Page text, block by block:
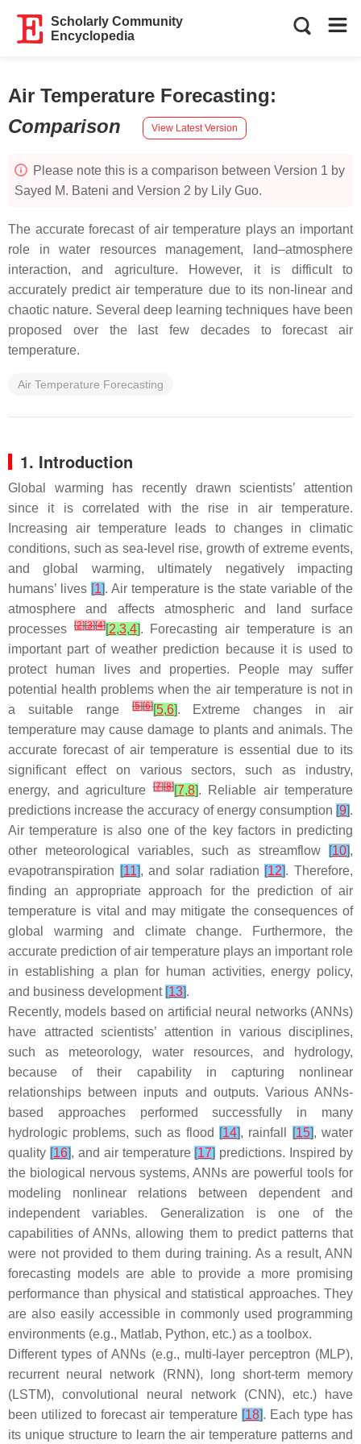
Scholarly Community
Encyclopedia
Air Temperature Forecasting:
Comparison
View Latest Version
Please note this is a comparison between Version 1 by
Sayed M. Bateni and Version 2 by Lily Guo.
The accurate forecast of air temperature plays an important
role in water resources management, land–atmosphere
interaction, and agriculture. However, it is difficult to
accurately predict air temperature due to its non-linear and
chaotic nature. Several deep learning techniques have been
proposed over the last few decades to forecast air
temperature.
Air Temperature Forecasting
1. Introduction
Global warming has recently drawn scientists’ attention
since it is correlated with the rise in air temperature.
Increasing air temperature leads to changes in climatic
conditions, such as sea-level rise, growth of extreme events,
and global warming, ultimately negatively impacting
humans’ lives [1]. Air temperature is the state variable of the
atmosphere and affects atmospheric and land surface
processes[2][3][4][2,3,4]. Forecasting air temperature is an
important part of weather prediction because it is used to
protect human lives and properties. People may suffer
potential health problems when the air temperature is not in
a suitable range[5][6][5,6]. Extreme changes in air
temperature may cause damage to plants and animals. The
accurate forecast of air temperature is essential due to its
significant effect on various sectors, such as industry,
energy, and agriculture[7][8][7,8]. Reliable air temperature
predictions increase the accuracy of energy consumption [9].
Air temperature is also one of the key factors in predicting
other meteorological variables, such as streamflow
[10],
evapotranspiration [11], and solar radiation [12]. Therefore,
finding an appropriate approach for the prediction of air
temperature is vital and may mitigate the consequences of
global warming and climate change. Furthermore, the
accurate prediction of air temperature plays an important role
in establishing a plan for human activities, energy policy,
and business development [13].
Recently, models based on artificial neural networks (ANNs)
have attracted scientists’ attention in various disciplines,
such as meteorology, water resources, and hydrology,
because of their capability in capturing nonlinear
relationships between inputs and outputs. Various ANNs-
based approaches performed successfully in many
hydrologic problems, such as flood [14], rainfall [15], water
quality [16], and air temperature [17] predictions. Inspired by
the biological nervous systems, ANNs are powerful tools for
modeling nonlinear relations between dependent and
independent variables. Generalization is one of the
capabilities of ANNs, allowing them to predict patterns that
were not provided to them during training. As a result, ANN
forecasting models are able to provide a more promising
performance than physical and statistical approaches. They
are also easily accessible in commonly used programming
environments (e.g., Matlab, Python, etc.) as a toolbox.
Different types of ANNs (e.g., multi-layer perceptron (MLP),
recurrent neural network (RNN), long short-term memory
(LSTM), convolutional neural network (CNN), etc.) have
been utilized to forecast air temperature [18]. Each type has
its unique structure to learn the air temperature patterns and